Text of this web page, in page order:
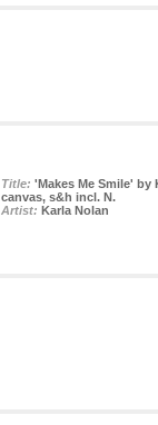
Title: 'Makes Me Smile'
canvas, s&h incl. N.
Artist: Karla Nolan